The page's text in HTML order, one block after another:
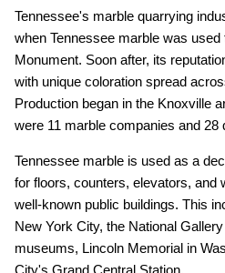
Tennessee's marble quarrying
when Tennessee marble was
Monument. Soon after, its
with unique coloration spread
Production began in the Knoxville
were 11 marble companies and 28
Tennessee marble is used as a
for floors, counters, elevators, and
well-known public buildings. This
New York City, the National
museums, Lincoln Memorial in
City's Grand Central Station.